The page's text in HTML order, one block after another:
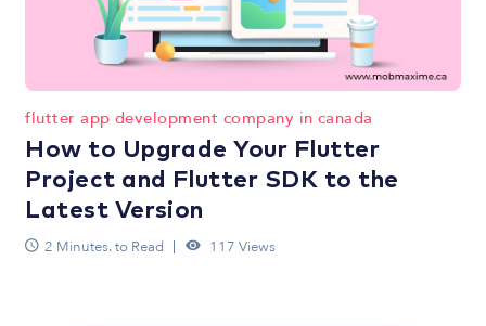
flutter app development company in canada
How to Upgrade Your Flutter
Project and Flutter SDK to the
Latest Version
2 Minutes. to Read 117 Views